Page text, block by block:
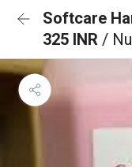
Softcare
325 INR /